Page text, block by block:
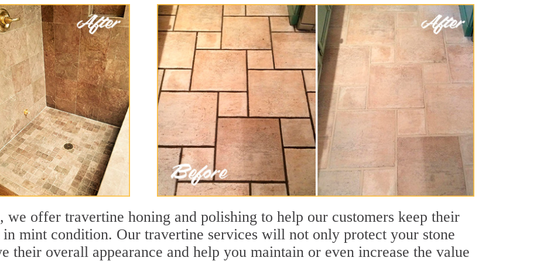
we offer travertine honing and polishing to help our customers keep their
mint condition. Our travertine services will not only protect your stone
their overall appearance and help you maintain or even increase the value